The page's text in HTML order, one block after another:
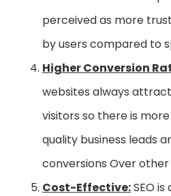
perceived as more
by users compared to
Higher Conversion
websites always
visitors so there is
quality business leads
conversions Over
Cost-Effective:SEO